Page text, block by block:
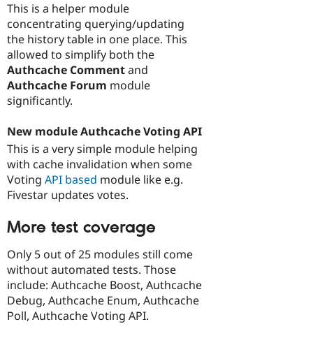
This is a helper module
concentrating querying/updating
the history table in one place. This
allowed to simplify both the
Authcache Commentand
Authcache Forum module
significantly.
New module Authcache Voting API
This is a very simple module helping
with cache invalidation when some
Voting API based module like e.g.
Fivestar updates votes.
More test coverage
Only 5 out of 25 modules still come
without automated tests. Those
include: Authcache Boost, Authcache
Debug, Authcache Enum, Authcache
Poll, Authcache Voting API.